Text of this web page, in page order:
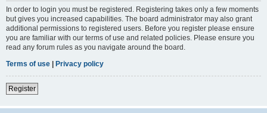
In order to login you must be registered. Registering takes only a few moments
but gives you increased capabilities. The board administrator may also grant
additional permissions to registered users. Before you register please ensure
you are familiar with our terms of use and related policies. Please ensure you
read any forum rules as you navigate around the board.
Terms of use | Privacy policy
Register